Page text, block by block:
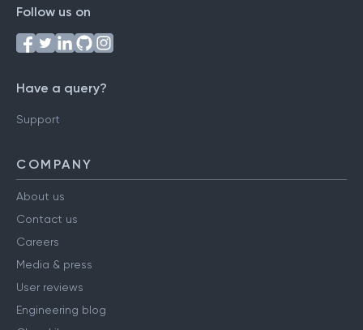
Follow us on
Have a query?
Support
COMPANY
About us
Contact us
Careers
Media & press
User reviews
Engineering blog